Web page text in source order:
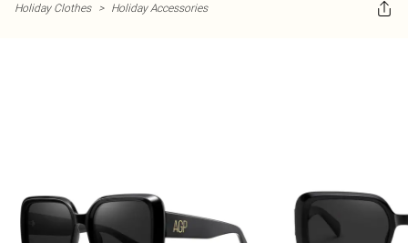
Holiday Clothes > Holiday Accessories